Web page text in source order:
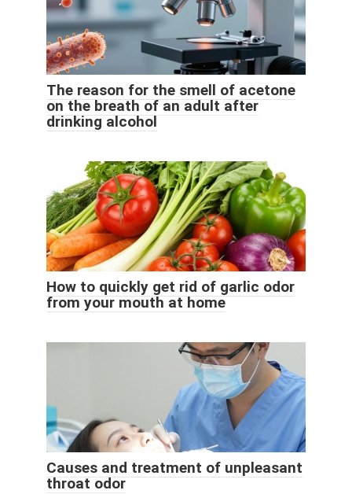
The reason for the smell of acetone
on the breath of an adult after
drinking alcohol
How to quickly get rid of garlic odor
from your mouth at home
Causes and treatment of unpleasant
throat odor